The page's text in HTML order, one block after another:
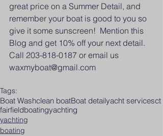
great price on a Summer Detail, and
remember your boat is good to you so
give it some sunscreen!  Mention this
Blog and get 10% off your next detail.
Call 203-818-0187 or email us
waxmyboat@gmail.com
Tags:
Boat Washclean boatBoat detailyacht servicesct
fairfieldboatingyachting
yachting
boating